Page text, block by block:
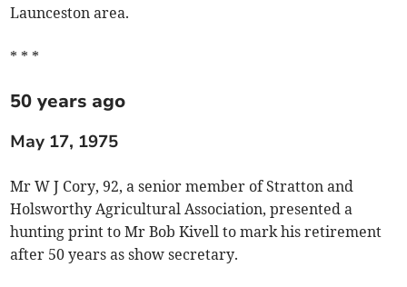
Launceston area.
* * *
50 years ago
May 17, 1975
Mr W J Cory, 92, a senior member of Stratton and
Holsworthy Agricultural Association, presented a
hunting print to Mr Bob Kivell to mark his retirement
after 50 years as show secretary.